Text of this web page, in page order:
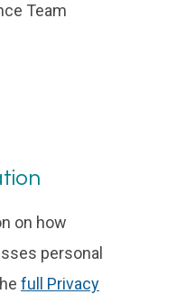
Team
on how
personal
full Privacy